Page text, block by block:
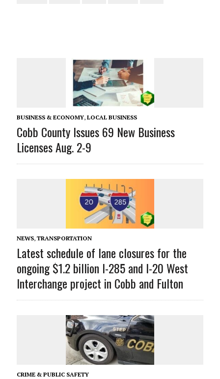
BUSINESS & ECONOMY, LOCAL BUSINESS
Cobb County Issues 69 New Business
Licenses Aug. 2-9
NEWS, TRANSPORTATION
Latest schedule of lane closures for the
ongoing $1.2 billion I-285 and I-20 West
Interchange project in Cobb and Fulton
CRIME & PUBLIC SAFETY